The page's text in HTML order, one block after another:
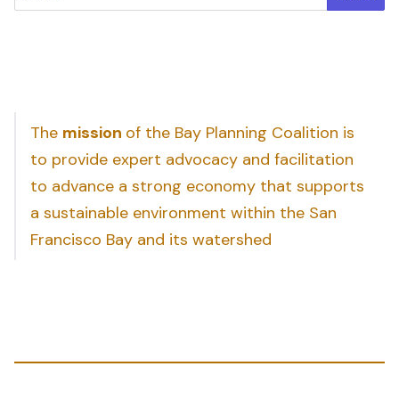
The mission of the Bay Planning Coalition is
to provide expert advocacy and facilitation
to advance a strong economy that supports
a sustainable environment within the San
Francisco Bay and its watershed